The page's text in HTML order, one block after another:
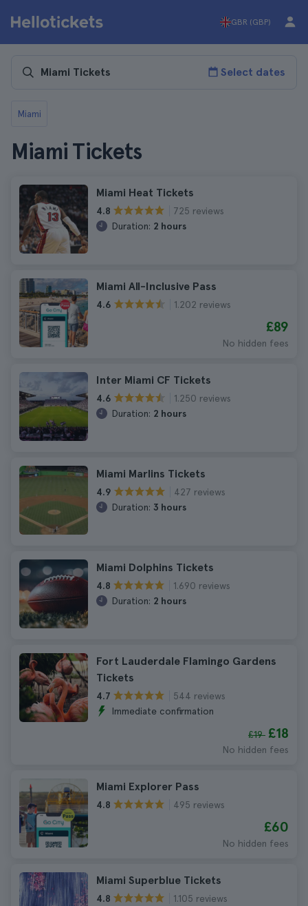
GBR (GBP)
Select dates
Miami
Miami Tickets
Miami Heat Tickets
4.8
725 reviews
Duration: 2 hours
Miami All-Inclusive Pass
4.6 1.202 reviews
£89
No hidden fees
Inter Miami CF Tickets
4.6
1.250 reviews
Duration: 2 hours
Miami Marlins Tickets
4.9
427 reviews
Duration: 3 hours
Miami Dolphins Tickets
4.8
1.690 reviews
Duration: 2 hours
Fort Lauderdale Flamingo Gardens
Tickets
4.7
544 reviews
Immediate confirmation
£19 £18
No hidden fees
Miami Explorer Pass
4.8 495 reviews
£60
No hidden fees
Miami Superblue Tickets
4.8
1.105 reviews